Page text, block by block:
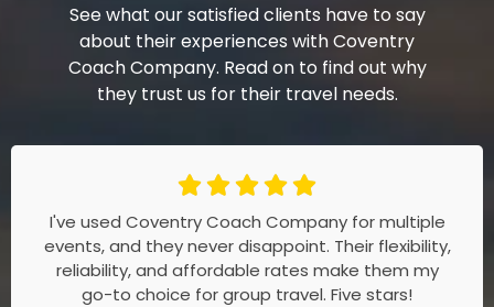
See what our satisfied clients have to say
about their experiences with Coventry
Coach Company. Read on to find out why
they trust us for their travel needs.
I've used Coventry Coach Company for multiple
events, and they never disappoint. Their flexibility,
reliability, and affordable rates make them my
go-to choice for group travel. Five stars!